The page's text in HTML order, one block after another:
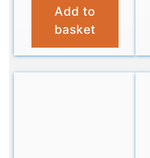
£14.99
Add to
basket